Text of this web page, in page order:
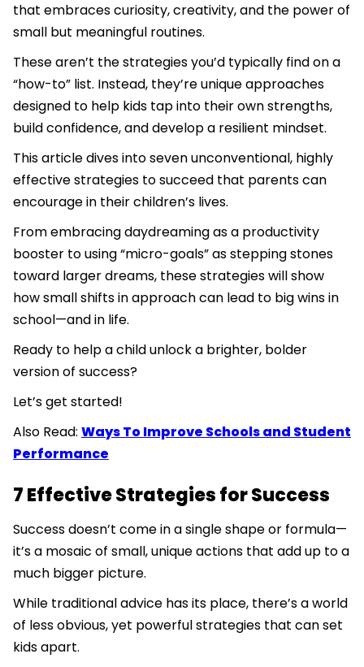
that embraces curiosity, creativity, and the power of
small but meaningful routines.
These aren’t the strategies you’d typically find on a
“how-to” list. Instead, they’re unique approaches
designed to help kids tap into their own strengths,
build confidence, and develop a resilient mindset.
This article dives into seven unconventional, highly
effective strategies to succeed that parents can
encourage in their children’s lives.
From embracing daydreaming as a productivity
booster to using “micro-goals” as stepping stones
toward larger dreams, these strategies will show
how small shifts in approach can lead to big wins in
school—and in life.
Ready to help a child unlock a brighter, bolder
version of success?
Let’s get started!
Also Read: Ways To Improve Schools and Student
Performance
7 Effective Strategies for Success
Success doesn’t come in a single shape or formula—
it’s a mosaic of small, unique actions that add up to a
much bigger picture.
While traditional advice has its place, there’s a world
of less obvious, yet powerful strategies that can set
kids apart.